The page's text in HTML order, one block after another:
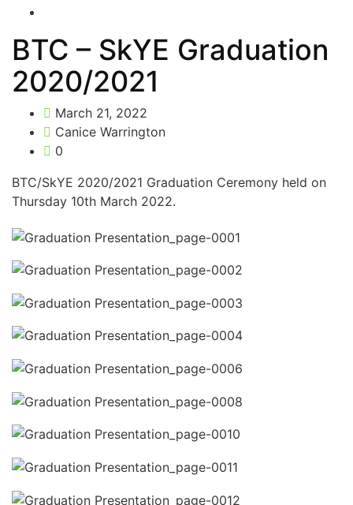
BTC – SkYE Graduation
2020/2021
March 21, 2022
Canice Warrington
0
BTC/SkYE 2020/2021 Graduation Ceremony held on
Thursday 10th March 2022.